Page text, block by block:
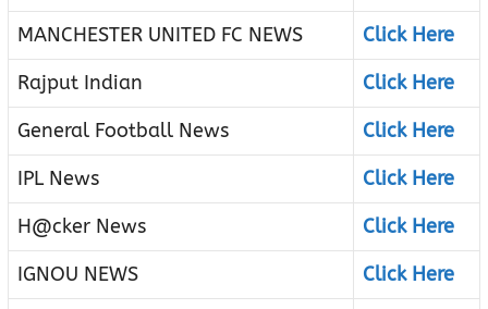
MANCHESTER UNITED FC NEWS
Click Here
Rajput Indian
Click Here
General Football News
Click Here
IPL News
Click Here
H@cker News
Click Here
IGNOU NEWS
Click Here